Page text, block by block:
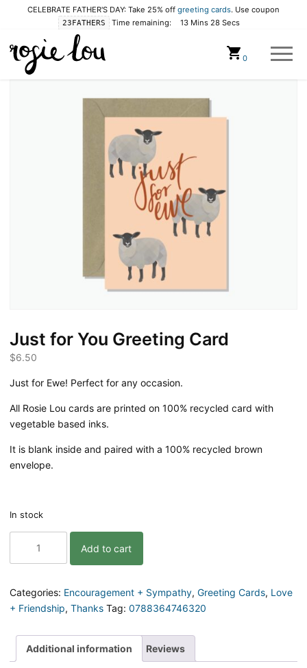
CELEBRATE FATHER'S DAY: Take 25% off greeting cards. Use coupon
23FATHERS Time remaining: 13 Mins 28 Secs
0
Just for You Greeting Card
$6.50
Just for Ewe! Perfect for any occasion.
All Rosie Lou cards are printed on 100% recycled card with
vegetable based inks.
It is blank inside and paired with a 100% recycled brown
envelope.
In stock
You
Card
Add to cart
Categories: Encouragement + Sympathy, Greeting Cards, Love
+ Friendship, Thanks Tag: 0788364746320
Additional information Reviews